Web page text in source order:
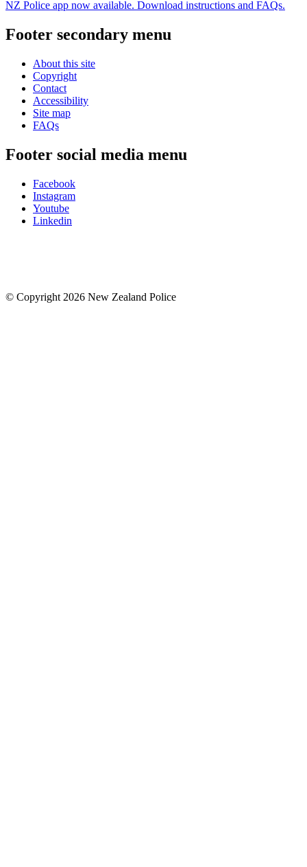
NZ Police app now available. Download instructions and FAQs.
Footer secondary menu
About this site
Copyright
Contact
Accessibility
Site map
FAQs
Footer social media menu
Facebook
Instagram
Youtube
Linkedin
© Copyright 2026 New Zealand Police